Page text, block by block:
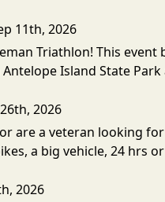
11th, 2026
Triathlon! This
Island State
2026
are a veteran looking
a big vehicle, 24 hrs
2026